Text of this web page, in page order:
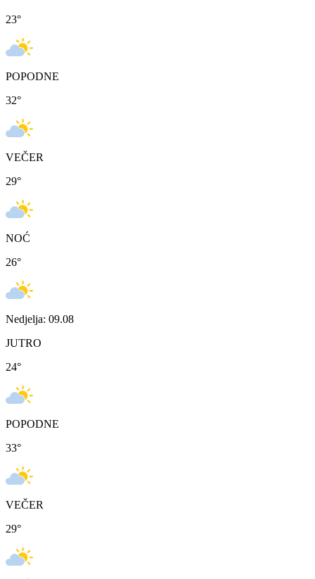
23°
POPODNE
32°
VEČER
29°
NOĆ
26°
Nedjelja: 09.08
JUTRO
24°
POPODNE
33°
VEČER
29°